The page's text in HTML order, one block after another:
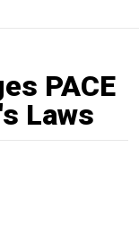
PACE
Laws